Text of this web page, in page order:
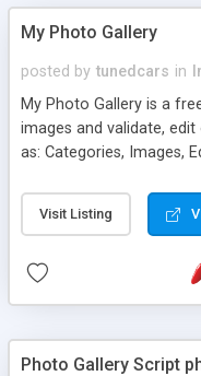
My Photo Gallery
posted by tunedcars in
My Photo Gallery is a
images and validate,
as: Categories, Images,
user selectable theme
Visit Listing
Photo Gallery Script